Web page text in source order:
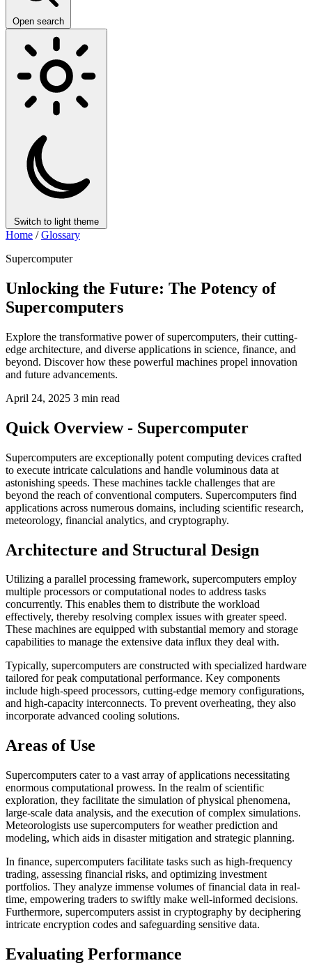
Open search
Switch to light theme
Home / Glossary
Supercomputer
Unlocking the Future: The Potency of
Supercomputers
Explore the transformative power of supercomputers, their cutting-
edge architecture, and diverse applications in science, finance, and
beyond. Discover how these powerful machines propel innovation
and future advancements.
April 24, 2025 3 min read
Quick Overview - Supercomputer
Supercomputers are exceptionally potent computing devices crafted
to execute intricate calculations and handle voluminous data at
astonishing speeds. These machines tackle challenges that are
beyond the reach of conventional computers. Supercomputers find
applications across numerous domains, including scientific research,
meteorology, financial analytics, and cryptography.
Architecture and Structural Design
Utilizing a parallel processing framework, supercomputers employ
multiple processors or computational nodes to address tasks
concurrently. This enables them to distribute the workload
effectively, thereby resolving complex issues with greater speed.
These machines are equipped with substantial memory and storage
capabilities to manage the extensive data influx they deal with.
Typically, supercomputers are constructed with specialized hardware
tailored for peak computational performance. Key components
include high-speed processors, cutting-edge memory configurations,
and high-capacity interconnects. To prevent overheating, they also
incorporate advanced cooling solutions.
Areas of Use
Supercomputers cater to a vast array of applications necessitating
enormous computational prowess. In the realm of scientific
exploration, they facilitate the simulation of physical phenomena,
large-scale data analysis, and the execution of complex simulations.
Meteorologists use supercomputers for weather prediction and
modeling, which aids in disaster mitigation and strategic planning.
In finance, supercomputers facilitate tasks such as high-frequency
trading, assessing financial risks, and optimizing investment
portfolios. They analyze immense volumes of financial data in real-
time, empowering traders to swiftly make well-informed decisions.
Furthermore, supercomputers assist in cryptography by deciphering
intricate encryption codes and safeguarding sensitive data.
Evaluating Performance